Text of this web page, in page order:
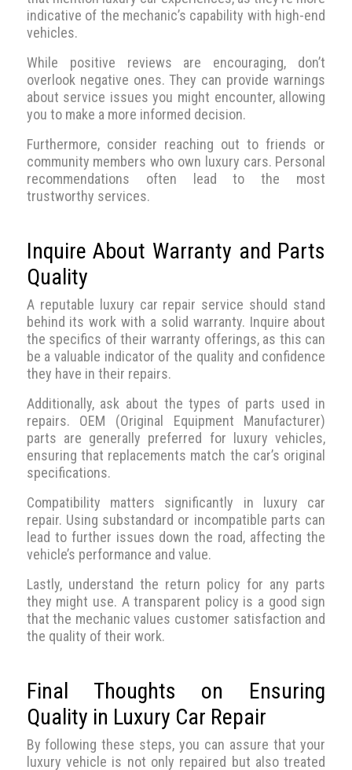
indicative of the mechanic’s capability with high-end
vehicles.
While positive reviews are encouraging, don’t
overlook negative ones. They can provide warnings
about service issues you might encounter, allowing
you to make a more informed decision.
Furthermore, consider reaching out to friends or
community members who own luxury cars. Personal
recommendations often lead to the most
trustworthy services.
Inquire About Warranty and Parts
Quality
A reputable luxury car repair service should stand
behind its work with a solid warranty. Inquire about
the specifics of their warranty offerings, as this can
be a valuable indicator of the quality and confidence
they have in their repairs.
Additionally, ask about the types of parts used in
repairs. OEM (Original Equipment Manufacturer)
parts are generally preferred for luxury vehicles,
ensuring that replacements match the car’s original
specifications.
Compatibility matters significantly in luxury car
repair. Using substandard or incompatible parts can
lead to further issues down the road, affecting the
vehicle’s performance and value.
Lastly, understand the return policy for any parts
they might use. A transparent policy is a good sign
that the mechanic values customer satisfaction and
the quality of their work.
Final Thoughts on Ensuring
Quality in Luxury Car Repair
By following these steps, you can assure that your
luxury vehicle is not only repaired but also treated